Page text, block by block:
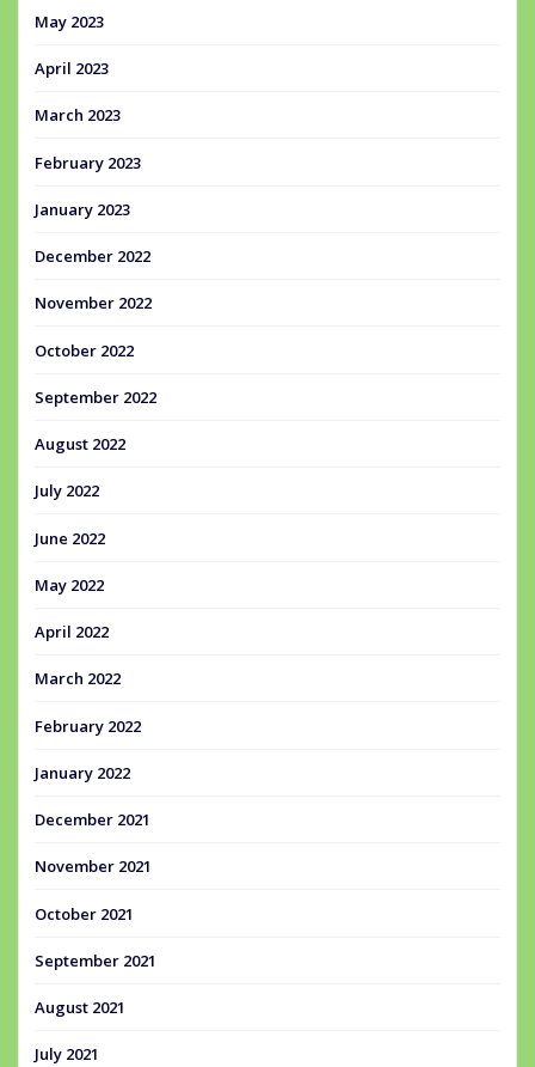
May 2023
April 2023
March 2023
February 2023
January 2023
December 2022
November 2022
October 2022
September 2022
August 2022
July 2022
June 2022
May 2022
April 2022
March 2022
February 2022
January 2022
December 2021
November 2021
October 2021
September 2021
August 2021
July 2021